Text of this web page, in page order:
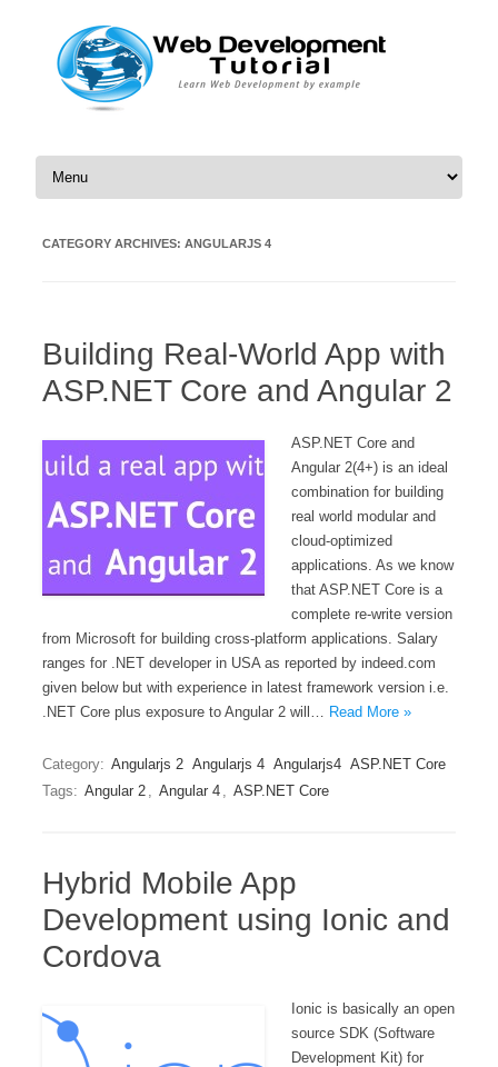
Skip to content
CATEGORY ARCHIVES: ANGULARJS 4
Building Real-World App with
ASP.NET Core and Angular 2
ASP.NET Core and
Angular 2(4+) is an ideal
combination for building
real world modular and
cloud-optimized
applications. As we know
that ASP.NET Core is a
complete re-write version
from Microsoft for building cross-platform applications. Salary
ranges for .NET developer in USA as reported by indeed.com
given below but with experience in latest framework version i.e.
.NET Core plus exposure to Angular 2 will… Read More »
Category: Angularjs 2 Angularjs 4 Angularjs4 ASP.NET Core
Tags: Angular 2 , Angular 4 , ASP.NET Core
Hybrid Mobile App
Development using Ionic and
Cordova
Ionic is basically an open
source SDK (Software
Development Kit) for